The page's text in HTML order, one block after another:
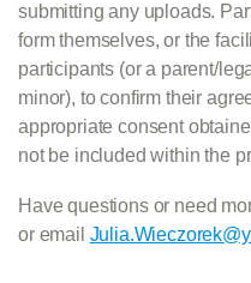
submitting any uploads.
form themselves, or the
participants (or a parent/
minor), to confirm their
appropriate consent
not be included within the
Have questions or need
or email